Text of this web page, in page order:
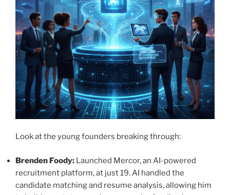
Look at the young founders breaking through:
Brenden Foody: Launched Mercor, an AI-powered
recruitment platform, at just 19. AI handled the
candidate matching and resume analysis, allowing him